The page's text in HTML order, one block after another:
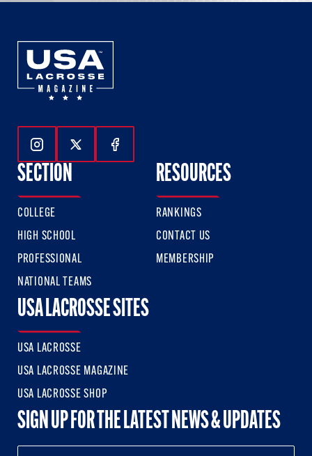
Follow Us On Instagram
Follow Us On Twitter
Follow Us On Facebook
SECTION
COLLEGE
HIGH SCHOOL
PROFESSIONAL
NATIONAL TEAMS
RESOURCES
RANKINGS
CONTACT US
MEMBERSHIP
USA LACROSSE SITES
USA LACROSSE
USA LACROSSE MAGAZINE
USA LACROSSE SHOP
SIGN UP FOR THE LATEST NEWS & UPDATES